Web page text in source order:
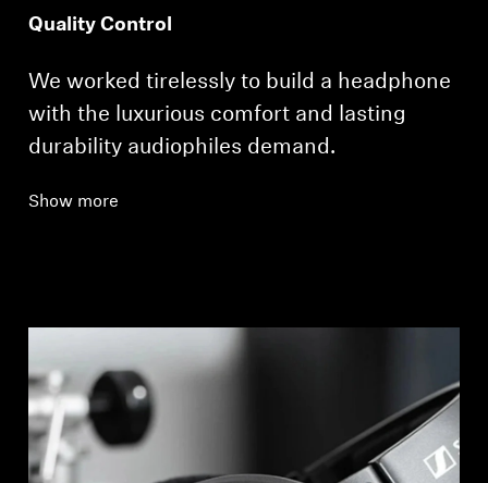
Quality Control
We worked tirelessly to build a headphone
with the luxurious comfort and lasting
durability audiophiles demand.
Show more